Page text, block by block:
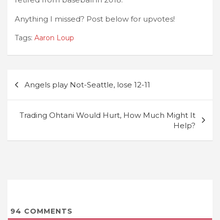
Anything I missed? Post below for upvotes!
Tags: Aaron Loup
navigation
Angels play Not-Seattle, lose 12-11
Trading Ohtani Would Hurt, How Much Might It
Help?
94 COMMENTS